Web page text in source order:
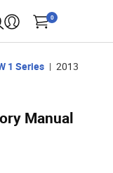
0
1 Series
2013
Manual